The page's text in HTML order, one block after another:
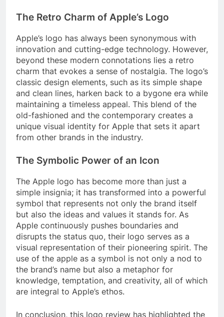
The Retro Charm of Apple’s Logo
Apple’s logo has always been synonymous with
innovation and cutting-edge technology. However,
beyond these modern connotations lies a retro
charm that evokes a sense of nostalgia. The logo’s
classic design elements, such as its simple shape
and clean lines, harken back to a bygone era while
maintaining a timeless appeal. This blend of the
old-fashioned and the contemporary creates a
unique visual identity for Apple that sets it apart
from other brands in the industry.
The Symbolic Power of an Icon
The Apple logo has become more than just a
simple insignia; it has transformed into a powerful
symbol that represents not only the brand itself
but also the ideas and values it stands for. As
Apple continuously pushes boundaries and
disrupts the status quo, their logo serves as a
visual representation of their pioneering spirit. The
use of the apple as a symbol is not only a nod to
the brand’s name but also a metaphor for
knowledge, temptation, and creativity, all of which
are integral to Apple’s ethos.
In conclusion, this logo review has highlighted the